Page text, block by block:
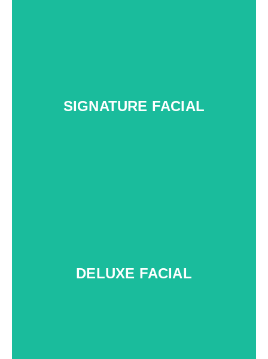
SIGNATURE FACIAL
DELUXE FACIAL